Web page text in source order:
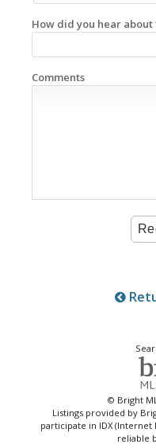
How did you hear about
Comments
© Bright
Listings provided by
participate in IDX
reliable